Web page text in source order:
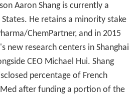
Aaron Shang is currently a
He retains a minority stake
ChemPartner, and in 2015
new research centers in Shanghai
CEO Michael Hui. Shang
percentage of French
after funding a portion of the